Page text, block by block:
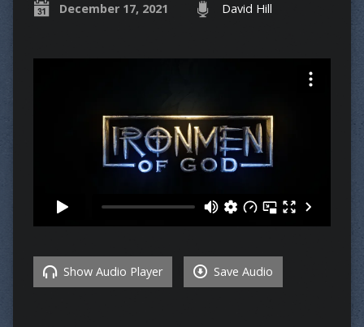
December 17, 2021 David Hill
Show Audio Player Save Audio